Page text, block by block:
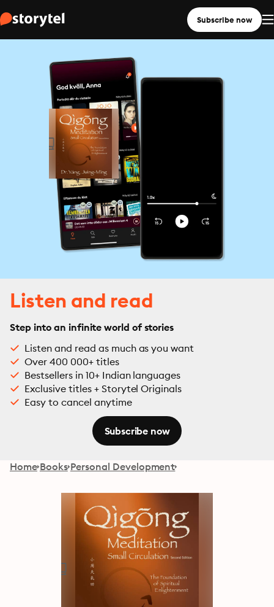
Subscribe now
Listen and read
Step into an infinite world of stories
Listen and read as much as you want
Over 400 000+ titles
Bestsellers in 10+ Indian languages
Exclusive titles + Storytel Originals
Easy to cancel anytime
Subscribe now
Home Books Personal Development